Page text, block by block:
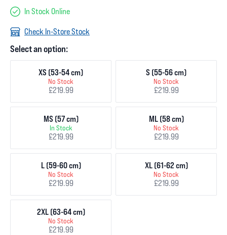
In Stock Online
Check In-Store Stock
Select an option:
XS (53-54 cm)
No Stock
£219.99
S (55-56 cm)
No Stock
£219.99
MS (57 cm)
In Stock
£219.99
ML (58 cm)
No Stock
£219.99
L (59-60 cm)
No Stock
£219.99
XL (61-62 cm)
No Stock
£219.99
2XL (63-64 cm)
No Stock
£219.99